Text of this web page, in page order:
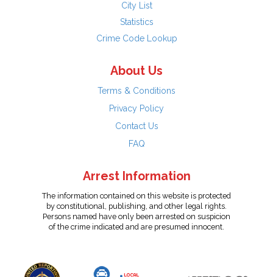
City List
Statistics
Crime Code Lookup
About Us
Terms & Conditions
Privacy Policy
Contact Us
FAQ
Arrest Information
The information contained on this website is protected
by constitutional, publishing, and other legal rights.
Persons named have only been arrested on suspicion
of the crime indicated and are presumed innocent.